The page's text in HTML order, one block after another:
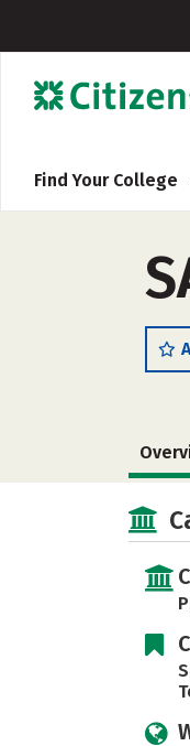
Find Your College